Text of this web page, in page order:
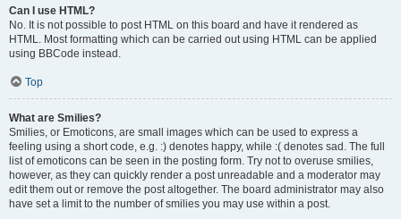
Can I use HTML?
No. It is not possible to post HTML on this board and have it rendered as
HTML. Most formatting which can be carried out using HTML can be applied
using BBCode instead.
Top
What are Smilies?
Smilies, or Emoticons, are small images which can be used to express a
feeling using a short code, e.g. :) denotes happy, while :( denotes sad. The full
list of emoticons can be seen in the posting form. Try not to overuse smilies,
however, as they can quickly render a post unreadable and a moderator may
edit them out or remove the post altogether. The board administrator may also
have set a limit to the number of smilies you may use within a post.